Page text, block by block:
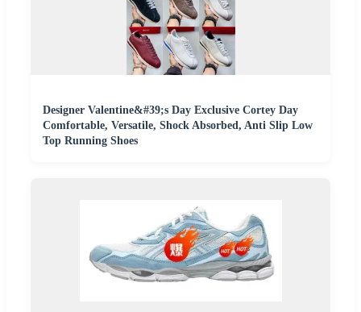
Designer Valentine&#39;s Day Exclusive Cortey Day
Comfortable, Versatile, Shock Absorbed, Anti Slip Low
Top Running Shoes